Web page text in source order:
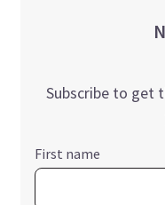
Subscribe to get
First name